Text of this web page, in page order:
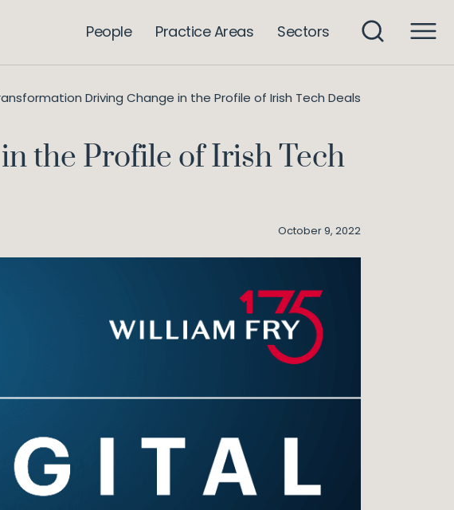
People Practice Areas Sectors
Driving Change in the Profile of Irish Tech Deals
the Profile of Irish Tech
October 9, 2022